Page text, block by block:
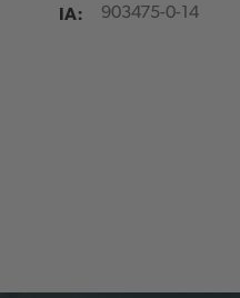
IA: 903475-0-14